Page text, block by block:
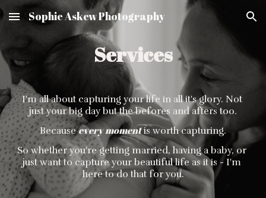
Skip to main content Skip to navigation
Sophie Askew Photography
Services
I'm all about capturing your life in all it's glory. Not
just your big day but the befores and afters too.
Because every moment is worth capturing.
So whether you're getting married, having a baby, or
just want to capture your beautiful life as it is - I'm
here to do that for you.